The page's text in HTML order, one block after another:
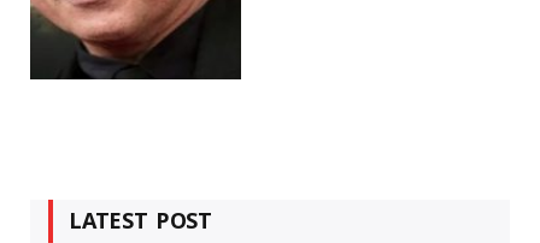
LATEST POST